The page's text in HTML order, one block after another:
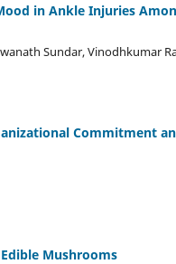
in Ankle Injuries
Sundar, Vinodhkumar
Commitment
Mushrooms